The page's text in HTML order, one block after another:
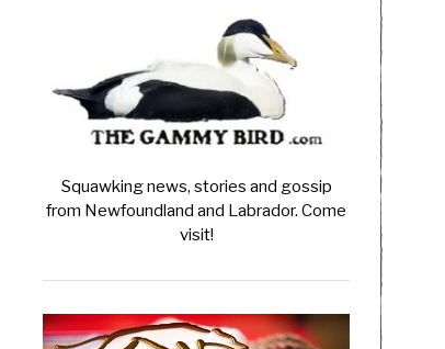
Squawking news, stories and gossip
from Newfoundland and Labrador. Come
visit!